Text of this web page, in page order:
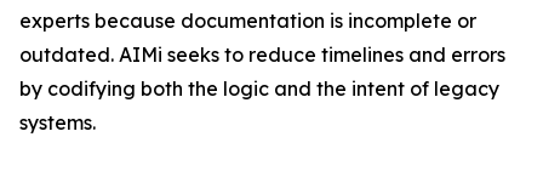
experts because documentation is incomplete or
outdated. AIMi seeks to reduce timelines and errors
by codifying both the logic and the intent of legacy
systems.